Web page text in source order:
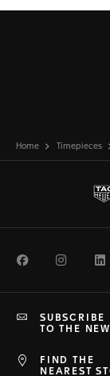
Home Timepieces
Facebook
FIND THE
NEAREST
SUBSCRIBE
TO THE